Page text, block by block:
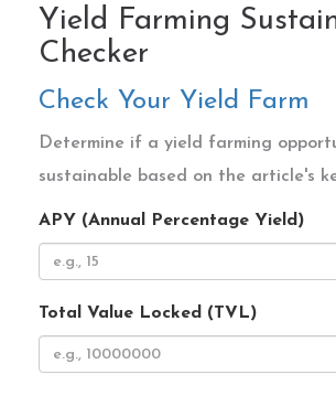
Yield Farming
Checker
Check Your Yield Farm
Determine if a yield farming
sustainable based on the article's
APY (Annual Percentage Yield)
Total Value Locked (TVL)